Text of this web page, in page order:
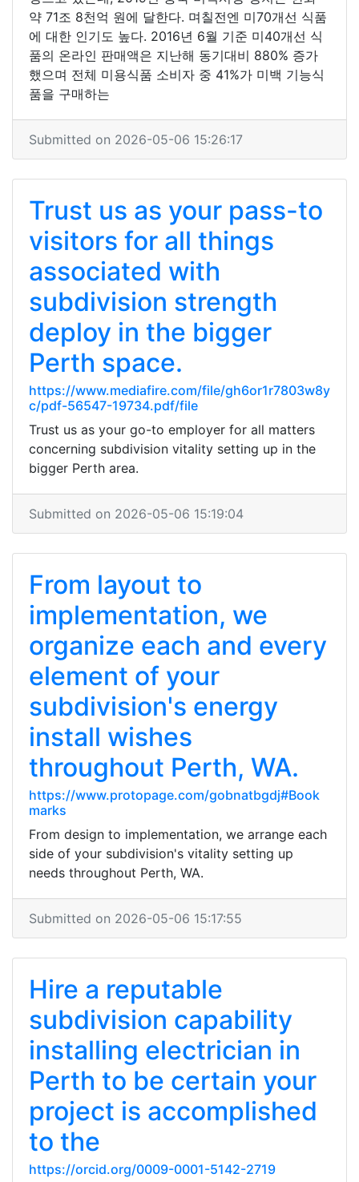
약 71조 8천억 원에 달한다. 며칠전엔 미70개선 식품
에 대한 인기도 높다. 2016년 6월 기준 미40개선 식
품의 온라인 판매액은 지난해 동기대비 880% 증가
했으며 전체 미용식품 소비자 중 41%가 미백 기능식
품을 구매하는
Submitted on 2026-05-06 15:26:17
Trust us as your pass-to
visitors for all things
associated with
subdivision strength
deploy in the bigger
Perth space.
https://www.mediafire.com/file/gh6or1r7803w8y
c/pdf-56547-19734.pdf/file
Trust us as your go-to employer for all matters
concerning subdivision vitality setting up in the
bigger Perth area.
Submitted on 2026-05-06 15:19:04
From layout to
implementation, we
organize each and every
element of your
subdivision's energy
install wishes
throughout Perth, WA.
https://www.protopage.com/gobnatbgdj#Book
marks
From design to implementation, we arrange each
side of your subdivision's vitality setting up
needs throughout Perth, WA.
Submitted on 2026-05-06 15:17:55
Hire a reputable
subdivision capability
installing electrician in
Perth to be certain your
project is accomplished
to the
https://orcid.org/0009-0001-5142-2719